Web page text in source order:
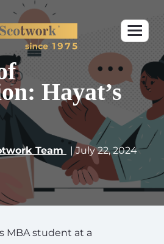
Hayat’s
Team | July 22, 2024
MBA student at a